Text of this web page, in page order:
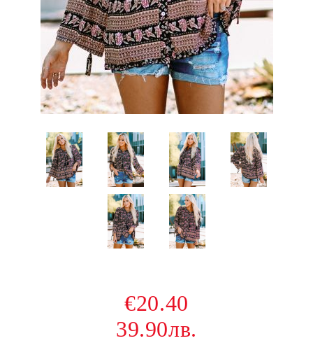
€20.40
39.90лв.